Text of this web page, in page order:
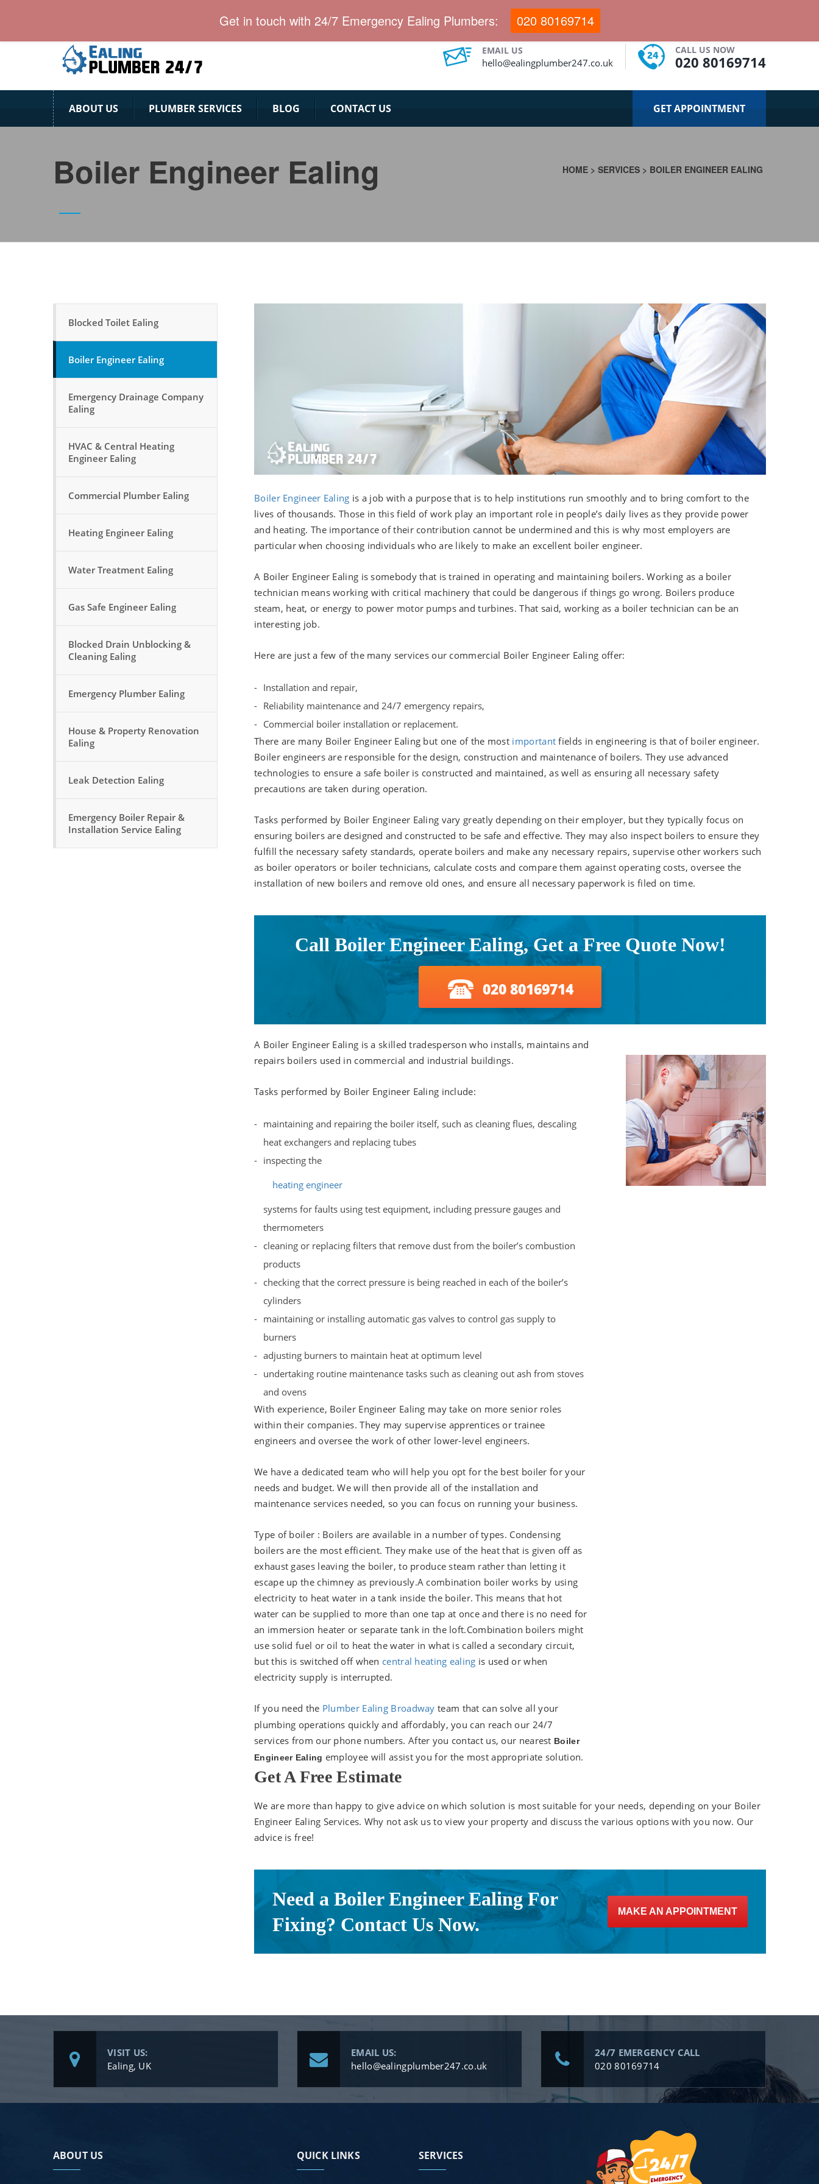
Ealing Plumber: Affordable & Professional
EMAIL US
hello@ealingplumber247.co.uk
CALL US NOW
020 80169714
ABOUT US PLUMBER SERVICES BLOG CONTACT US GET APPOINTMENT
Boiler Engineer Ealing HOME > SERVICES > BOILER ENGINEER EALING
Blocked Toilet Ealing
Boiler Engineer Ealing
Emergency Drainage Company
Ealing
HVAC & Central Heating
Engineer Ealing
Commercial Plumber Ealing
Heating Engineer Ealing
Water Treatment Ealing
Gas Safe Engineer Ealing
Blocked Drain Unblocking &
Cleaning Ealing
Emergency Plumber Ealing
House & Property Renovation
Ealing
Leak Detection Ealing
Emergency Boiler Repair &
Installation Service Ealing
Boiler Engineer Ealing is a job with a purpose that is to help institutions run smoothly and to bring comfort to the
lives of thousands. Those in this field of work play an important role in people’s daily lives as they provide power
and heating. The importance of their contribution cannot be undermined and this is why most employers are
particular when choosing individuals who are likely to make an excellent boiler engineer.
A Boiler Engineer Ealing is somebody that is trained in operating and maintaining boilers. Working as a boiler
technician means working with critical machinery that could be dangerous if things go wrong. Boilers produce
steam, heat, or energy to power motor pumps and turbines. That said, working as a boiler technician can be an
interesting job.
Here are just a few of the many services our commercial Boiler Engineer Ealing offer:
Installation and repair,
Reliability maintenance and 24/7 emergency repairs,
Commercial boiler installation or replacement.
There are many Boiler Engineer Ealing but one of the most important fields in engineering is that of boiler engineer.
Boiler engineers are responsible for the design, construction and maintenance of boilers. They use advanced
technologies to ensure a safe boiler is constructed and maintained, as well as ensuring all necessary safety
precautions are taken during operation.
Tasks performed by Boiler Engineer Ealing vary greatly depending on their employer, but they typically focus on
ensuring boilers are designed and constructed to be safe and effective. They may also inspect boilers to ensure they
fulfill the necessary safety standards, operate boilers and make any necessary repairs, supervise other workers such
as boiler operators or boiler technicians, calculate costs and compare them against operating costs, oversee the
installation of new boilers and remove old ones, and ensure all necessary paperwork is filed on time.
Call Boiler Engineer Ealing, Get a Free Quote Now!
020 80169714
A Boiler Engineer Ealing is a skilled tradesperson who installs, maintains and
repairs boilers used in commercial and industrial buildings.
Tasks performed by Boiler Engineer Ealing include:
maintaining and repairing the boiler itself, such as cleaning flues, descaling
heat exchangers and replacing tubes
inspecting the
heating engineer
systems for faults using test equipment, including pressure gauges and
thermometers
cleaning or replacing filters that remove dust from the boiler’s combustion
products
checking that the correct pressure is being reached in each of the boiler’s
cylinders
maintaining or installing automatic gas valves to control gas supply to
burners
adjusting burners to maintain heat at optimum level
undertaking routine maintenance tasks such as cleaning out ash from stoves
and ovens
With experience, Boiler Engineer Ealing may take on more senior roles
within their companies. They may supervise apprentices or trainee
engineers and oversee the work of other lower-level engineers.
We have a dedicated team who will help you opt for the best boiler for your
needs and budget. We will then provide all of the installation and
maintenance services needed, so you can focus on running your business.
Type of boiler : Boilers are available in a number of types. Condensing
boilers are the most efficient. They make use of the heat that is given off as
exhaust gases leaving the boiler, to produce steam rather than letting it
escape up the chimney as previously.A combination boiler works by using
electricity to heat water in a tank inside the boiler. This means that hot
water can be supplied to more than one tap at once and there is no need for
an immersion heater or separate tank in the loft.Combination boilers might
use solid fuel or oil to heat the water in what is called a secondary circuit,
but this is switched off when central heating ealing is used or when
electricity supply is interrupted.
If you need the Plumber Ealing Broadway team that can solve all your
plumbing operations quickly and affordably, you can reach our 24/7
services from our phone numbers. After you contact us, our nearest Boiler
Engineer Ealing employee will assist you for the most appropriate solution.
Get A Free Estimate
We are more than happy to give advice on which solution is most suitable for your needs, depending on your Boiler
Engineer Ealing Services. Why not ask us to view your property and discuss the various options with you now. Our
advice is free!
Need a Boiler Engineer Ealing For
Fixing? Contact Us Now.
MAKE AN APPOINTMENT
VISIT US:
Ealing, UK
EMAIL US:
hello@ealingplumber247.co.uk
24/7 EMERGENCY CALL
020 80169714
ABOUT US QUICK LINKS SERVICES
Get in touch with 24/7 Emergency Ealing Plumbers: 020 80169714